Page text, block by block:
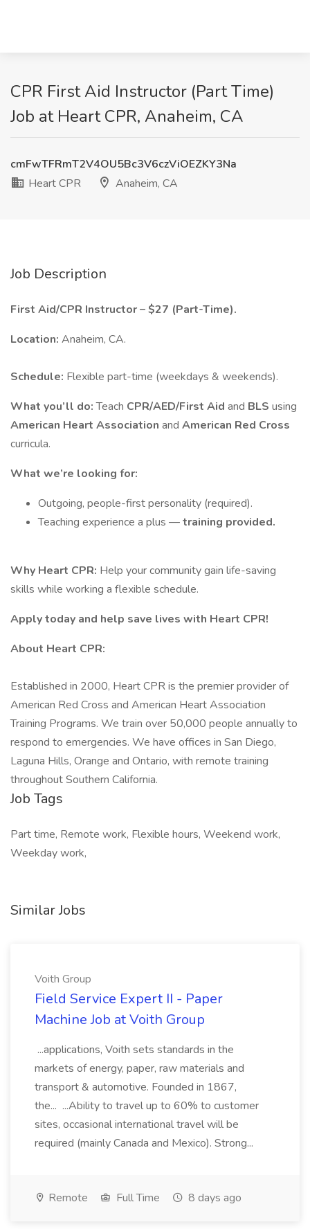
CPR First Aid Instructor (Part Time)
Job at Heart CPR, Anaheim, CA
cmFwTFRmT2V4OU5Bc3V6czViOEZKY3Na
Heart CPR
Anaheim, CA
Job Description
First Aid/CPR Instructor – $27 (Part-Time).
Location: Anaheim, CA.
Schedule: Flexible part-time (weekdays & weekends).
What you’ll do:Teach CPR/AED/First Aid and BLS using
American Heart Association and American Red Cross
curricula.
What we’re looking for:
Outgoing, people-first personality (required).
Teaching experience a plus —training provided.
Why Heart CPR: Help your community gain life-saving
skills while working a flexible schedule.
Apply today and help save lives with Heart CPR!
About Heart CPR:
Established in 2000, Heart CPR is the premier provider of
American Red Cross and American Heart Association
Training Programs. We train over 50,000 people annually to
respond to emergencies. We have offices in San Diego,
Laguna Hills, Orange and Ontario, with remote training
throughout Southern California.
Job Tags
Part time, Remote work, Flexible hours, Weekend work,
Weekday work,
Similar Jobs
Voith Group
Field Service Expert II - Paper
Machine Job at Voith Group
...applications, Voith sets standards in the
markets of energy, paper, raw materials and
transport & automotive. Founded in 1867,
the... ...Ability to travel up to 60% to customer
sites, occasional international travel will be
required (mainly Canada and Mexico). Strong...
Remote Full Time 8 days ago